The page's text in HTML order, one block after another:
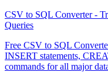
CSV to SQL Converter -
Queries
Free CSV to SQL
INSERT statements,
commands for all major